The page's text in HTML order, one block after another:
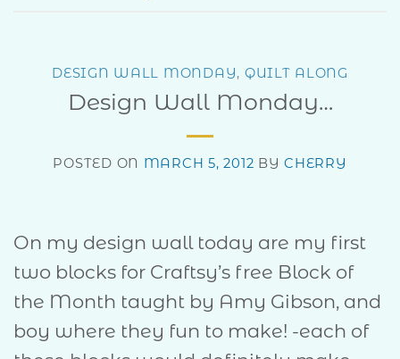
DESIGN WALL MONDAY, QUILT ALONG
Design Wall Monday…
POSTED ON MARCH 5, 2012 BYCHERRY
On my design wall today are my first
two blocks for Craftsy’s free Block of
the Month taught by Amy Gibson, and
boy where they fun to make! -each of